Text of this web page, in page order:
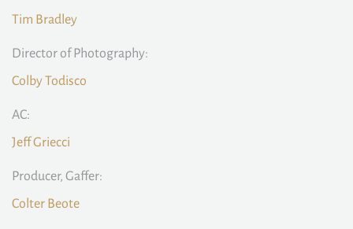
Tim Bradley
Director of Photography:
Colby Todisco
AC:
Jeff Griecci
Producer, Gaffer:
Colter Beote